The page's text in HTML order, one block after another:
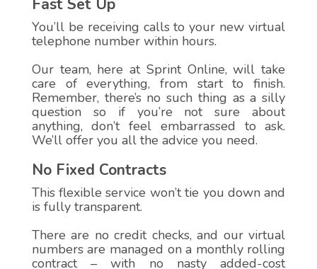
Fast Set Up
You’ll be receiving calls to your new virtual
telephone number within hours.
Our team, here at Sprint Online, will take
care of everything, from start to finish.
Remember, there’s no such thing as a silly
question so if you’re not sure about
anything, don’t feel embarrassed to ask.
We’ll offer you all the advice you need.
No Fixed Contracts
This flexible service won’t tie you down and
is fully transparent.
There are no credit checks, and our virtual
numbers are managed on a monthly rolling
contract – with no nasty added-cost